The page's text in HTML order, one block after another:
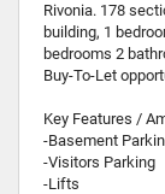
Rivonia. 178
building, 1
bedrooms 2
Buy-To-Let
Key Features /
-Basement
-Visitors Parking
-Lifts